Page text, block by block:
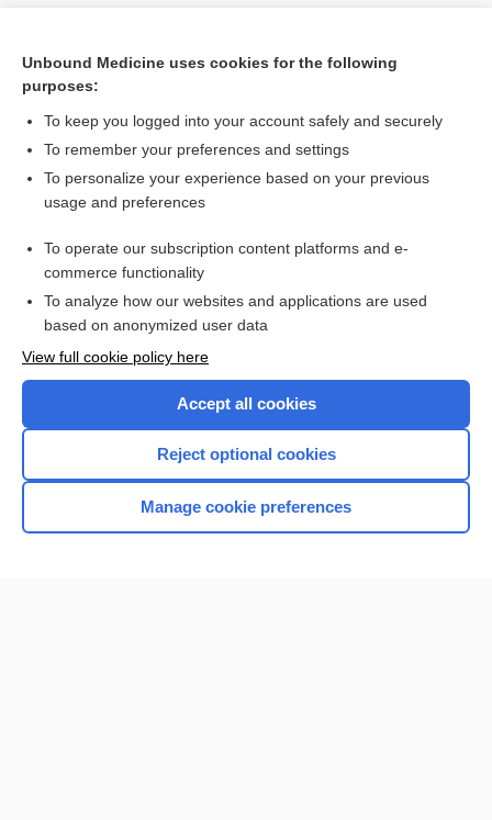
Search PRIME PubMed
Related Topics
fever
tularemia
Want to read the entire topic?
Browse sample topics
Unbound Medicine uses cookies for the following
purposes:
To keep you logged into your account safely and securely
To remember your preferences and settings
To personalize your experience based on your previous
usage and preferences
To operate our subscription content platforms and e-
commerce functionality
To analyze how our websites and applications are used
based on anonymized user data
View full cookie policy here
Accept all cookies
Reject optional cookies
Manage cookie preferences